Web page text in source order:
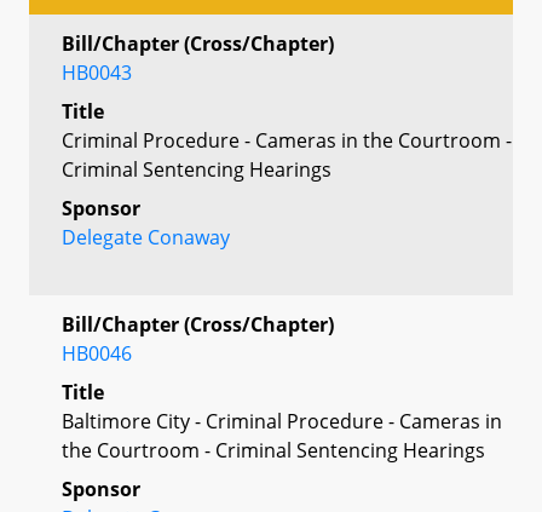
Bill/Chapter (Cross/Chapter)
HB0043
Title
Criminal Procedure - Cameras in the Courtroom -
Criminal Sentencing Hearings
Sponsor
Delegate Conaway
Bill/Chapter (Cross/Chapter)
HB0046
Title
Baltimore City - Criminal Procedure - Cameras in
the Courtroom - Criminal Sentencing Hearings
Sponsor